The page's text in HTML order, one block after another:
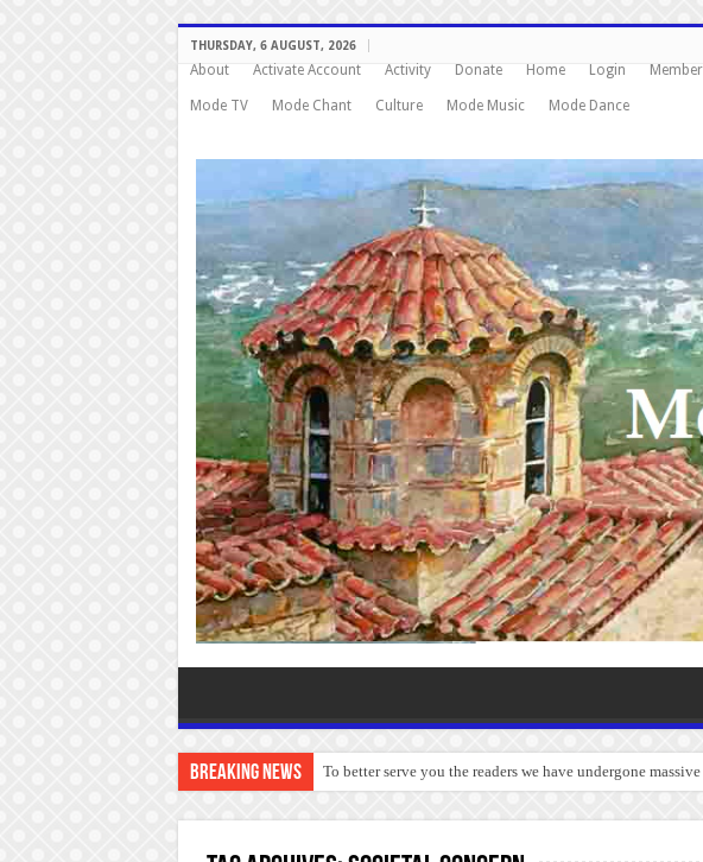
THURSDAY, 6 AUGUST, 2026
About Activate Account Activity Donate Home Login
Mode TV Mode Chant Culture Mode Music Mode Dance
Breaking News To better serve you the readers we have undergone